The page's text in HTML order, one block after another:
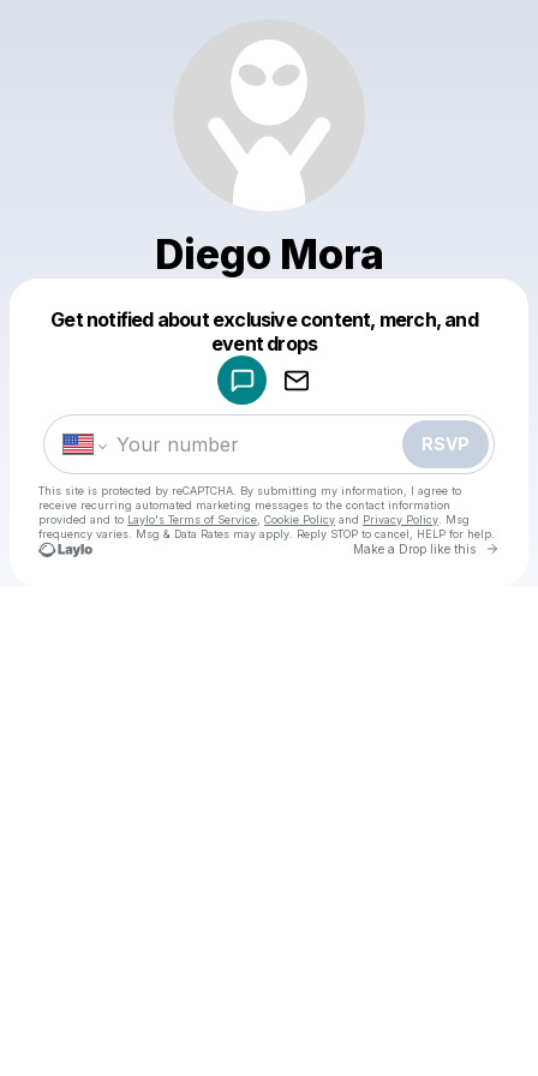
Diego Mora
Get notified about exclusive content, merch, and
event drops
RSVP
This site is protected by reCAPTCHA. By submitting my information, I agree to
receive recurring automated marketing messages to the contact information
provided and to Laylo's Terms of Service Cookie Policy and Privacy Policy . Msg
frequency varies. Msg & Data Rates may apply. Reply STOP to cancel, HELP for help.
Make a Drop like this Go
Make a drop like this